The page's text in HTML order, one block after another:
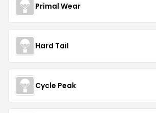
Primal Wear
Hard Tail
Cycle Peak